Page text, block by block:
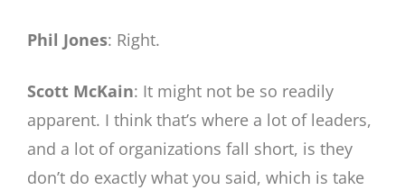
Phil Jones: Right.
Scott McKain: It might not be so readily
apparent. I think that’s where a lot of leaders,
and a lot of organizations fall short, is they
don’t do exactly what you said, which is take